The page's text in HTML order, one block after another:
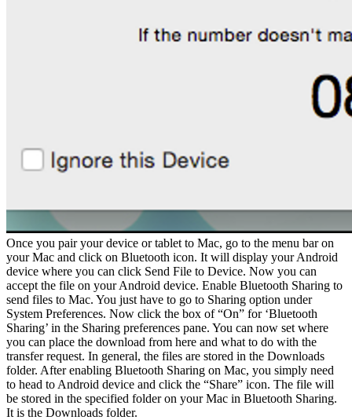
Once you pair your device or tablet to Mac, go to the menu bar on
your Mac and click on Bluetooth icon. It will display your Android
device where you can click Send File to Device. Now you can
accept the file on your Android device. Enable Bluetooth Sharing to
send files to Mac. You just have to go to Sharing option under
System Preferences. Now click the box of “On” for ‘Bluetooth
Sharing’ in the Sharing preferences pane. You can now set where
you can place the download from here and what to do with the
transfer request. In general, the files are stored in the Downloads
folder. After enabling Bluetooth Sharing on Mac, you simply need
to head to Android device and click the “Share” icon. The file will
be stored in the specified folder on your Mac in Bluetooth Sharing.
It is the Downloads folder.